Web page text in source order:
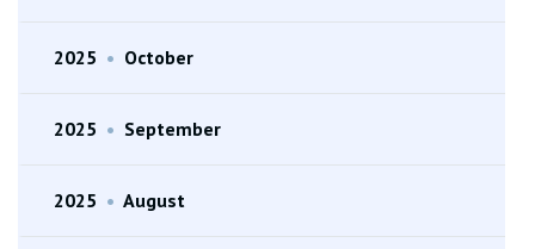
2025 • October
2025 • September
2025 • August